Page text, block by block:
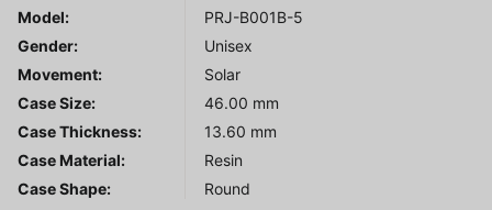
Model:
PRJ-B001B-5
Gender:
Unisex
Movement:
Solar
Case Size:
46.00 mm
Case Thickness:
13.60 mm
Case Material:
Resin
Case Shape:
Round